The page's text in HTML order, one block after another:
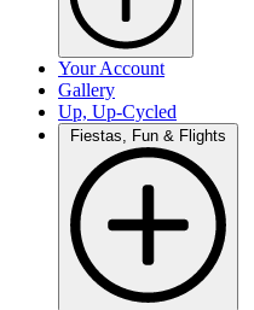
Your Account
Gallery
Up, Up-Cycled